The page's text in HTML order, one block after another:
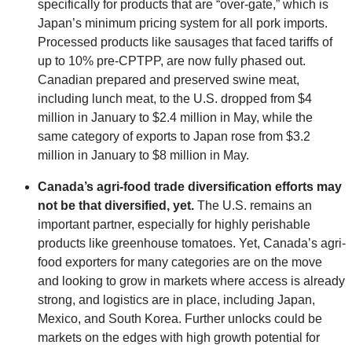
specifically for products that are “over-gate,” which is
Japan’s minimum pricing system for all pork imports.
Processed products like sausages that faced tariffs of
up to 10% pre-CPTPP, are now fully phased out.
Canadian prepared and preserved swine meat,
including lunch meat, to the U.S. dropped from $4
million in January to $2.4 million in May, while the
same category of exports to Japan rose from $3.2
million in January to $8 million in May.
Canada’s agri-food trade diversification efforts may
not be that diversified, yet. The U.S. remains an
important partner, especially for highly perishable
products like greenhouse tomatoes. Yet, Canada’s agri-
food exporters for many categories are on the move
and looking to grow in markets where access is already
strong, and logistics are in place, including Japan,
Mexico, and South Korea. Further unlocks could be
markets on the edges with high growth potential for